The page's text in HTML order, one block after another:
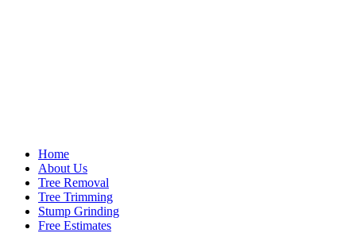
Home
About Us
Tree Removal
Tree Trimming
Stump Grinding
Free Estimates